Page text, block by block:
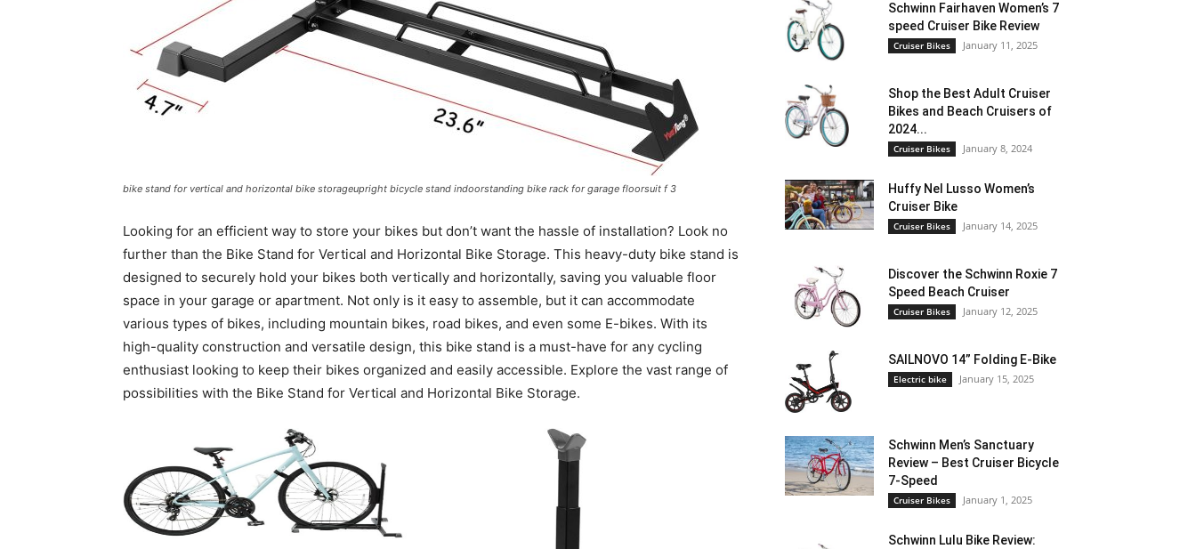
in
2025
bike stand for vertical and horizontal bike storageupright bicycle stand indoorstanding bike rack for garage floorsuit f 3
Looking for an efficient way to store your bikes but don’t want the hassle of installation? Look no
further than the Bike Stand for Vertical and Horizontal Bike Storage. This heavy-duty bike stand is
designed to securely hold your bikes both vertically and horizontally, saving you valuable floor
space in your garage or apartment. Not only is it easy to assemble, but it can accommodate
various types of bikes, including mountain bikes, road bikes, and even some E-bikes. With its
high-quality construction and versatile design, this bike stand is a must-have for any cycling
enthusiast looking to keep their bikes organized and easily accessible. Explore the vast range of
possibilities with the Bike Stand for Vertical and Horizontal Bike Storage.
Schwinn Fairhaven Women’s 7
speed Cruiser Bike Review
Cruiser Bikes January 11, 2025
Shop the Best Adult Cruiser
Bikes and Beach Cruisers of
2024...
Cruiser Bikes January 8, 2024
Huffy Nel Lusso Women’s
Cruiser Bike
Cruiser Bikes January 14, 2025
Discover the Schwinn Roxie 7
Speed Beach Cruiser
Cruiser Bikes January 12, 2025
SAILNOVO 14” Folding E-Bike
Electric bike January 15, 2025
Schwinn Men’s Sanctuary
Review – Best Cruiser Bicycle
7-Speed
Cruiser Bikes January 1, 2025
Schwinn Lulu Bike Review: